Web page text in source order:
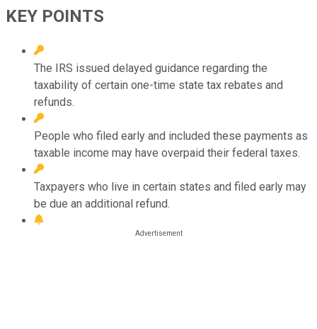
KEY POINTS
The IRS issued delayed guidance regarding the
taxability of certain one-time state tax rebates and
refunds.
People who filed early and included these payments as
taxable income may have overpaid their federal taxes.
Taxpayers who live in certain states and filed early may
be due an additional refund.